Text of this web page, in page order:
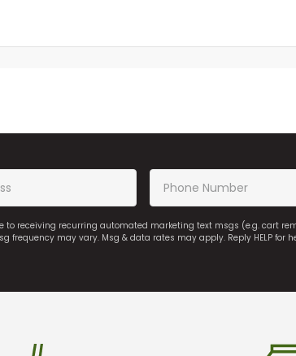
to receiving recurring automated marketing text msgs (e.g. cart
may vary. Msg & data rates may apply. Reply HELP for